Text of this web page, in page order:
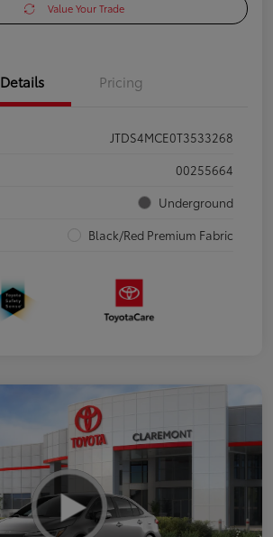
Value Your Trade
Details Pricing
JTDS4MCE0T3533268
00255664
Underground
Black/Red Premium Fabric